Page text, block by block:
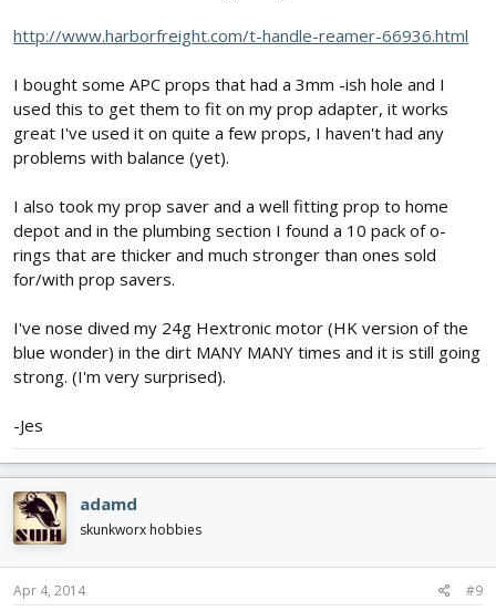
http://www.harborfreight.com/t-handle-reamer-66936.html
I bought some APC props that had a 3mm -ish hole and I
used this to get them to fit on my prop adapter, it works
great I've used it on quite a few props, I haven't had any
problems with balance (yet).
I also took my prop saver and a well fitting prop to home
depot and in the plumbing section I found a 10 pack of o-
rings that are thicker and much stronger than ones sold
for/with prop savers.
I've nose dived my 24g Hextronic motor (HK version of the
blue wonder) in the dirt MANY MANY times and it is still going
strong. (I'm very surprised).
-Jes
adamd
skunkworx hobbies
Apr 4, 2014 #9